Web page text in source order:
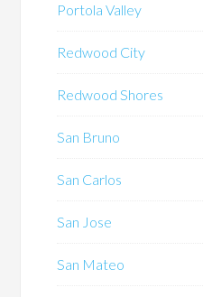
Portola Valley
Redwood City
Redwood Shores
San Bruno
San Carlos
San Jose
San Mateo